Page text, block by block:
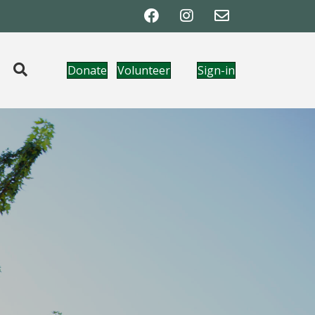
Donate Volunteer Sign-in